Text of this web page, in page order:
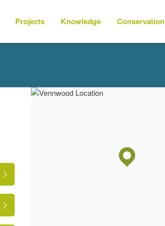
Projects Knowledge Conservation